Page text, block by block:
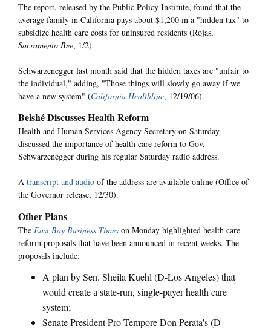
The report, released by the Public Policy Institute, found that the
average family in California pays about $1,200 in a "hidden tax" to
subsidize health care costs for uninsured residents (Rojas,
Sacramento Bee, 1/2).
Schwarzenegger last month said that the hidden taxes are "unfair to
the individual," adding, "Those things will slowly go away if we
have a new system" (California Healthline, 12/19/06).
Belshé Discusses Health Reform
Health and Human Services Agency Secretary on Saturday
discussed the importance of health care reform to Gov.
Schwarzenegger during his regular Saturday radio address.
A transcript and audio of the address are available online (Office of
the Governor release, 12/30).
Other Plans
The East Bay Business Times on Monday highlighted health care
reform proposals that have been announced in recent weeks. The
proposals include:
A plan by Sen. Sheila Kuehl (D-Los Angeles) that
would create a state-run, single-payer health care
system;
Senate President Pro Tempore Don Perata's (D-